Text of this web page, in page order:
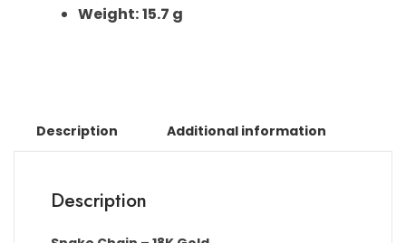
Weight:15.7 g
Description Additional information
Description